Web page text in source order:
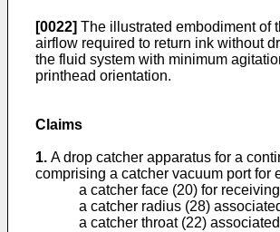
[0022] The illustrated embodiment of
airflow required to return ink without
the fluid system with minimum
printhead orientation.
Claims
1. A drop catcher apparatus for a
comprising a catcher vacuum port for
a catcher face (20) for
a catcher radius (28)
a catcher throat (22)